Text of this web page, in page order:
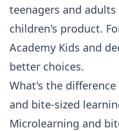
teenagers and
children's product.
Academy Kids and
better choices.
What's the
and bite-sized
Microlearning and